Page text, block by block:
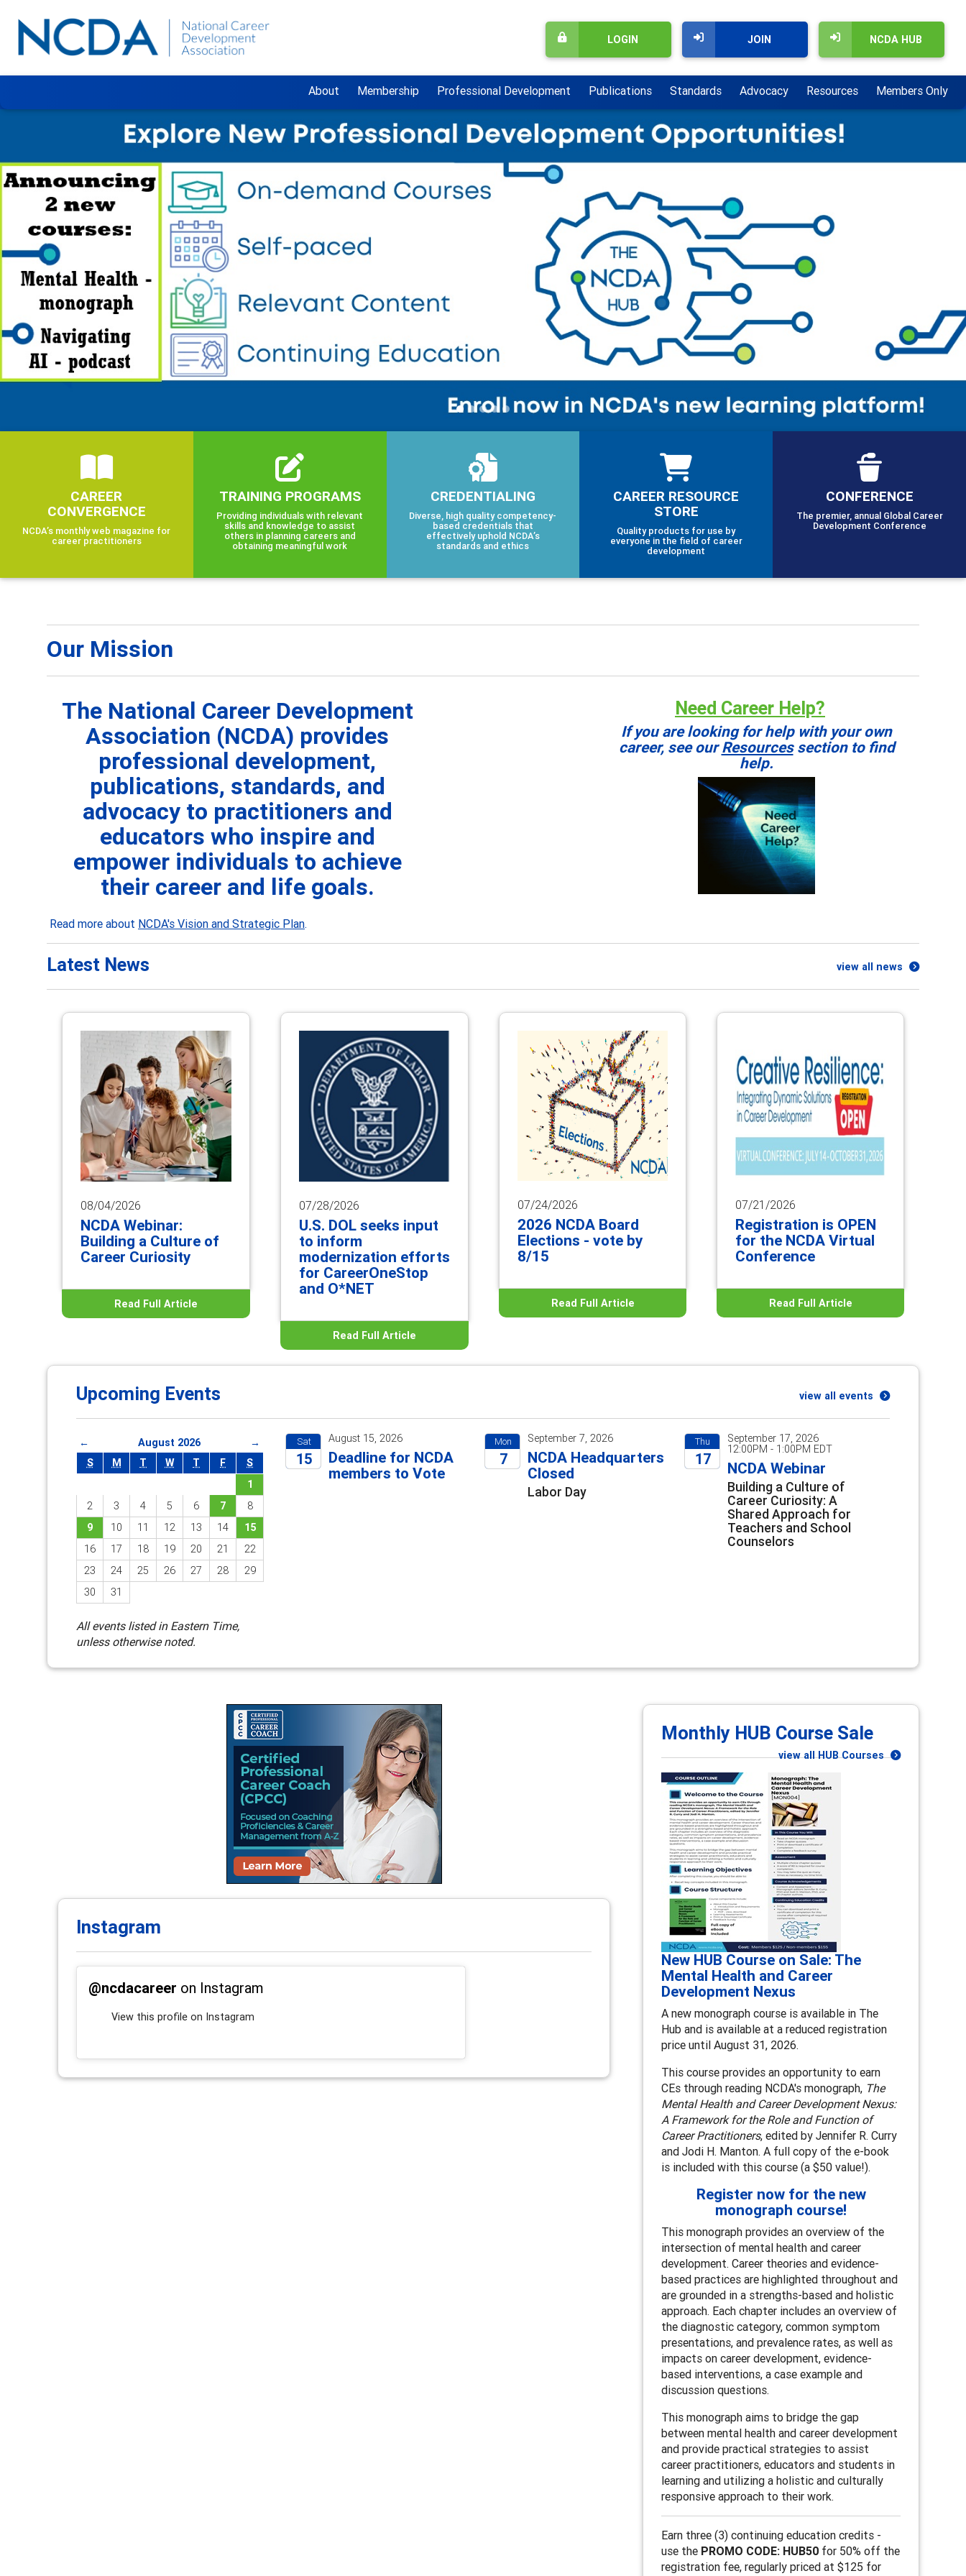
NCDA HUB
JOIN
LOGIN
About Membership Professional Development Publications Standards Advocacy Resources Members Only
Previous
CAREER
CONVERGENCE
NCDA’s monthly web magazine for
career practitioners
TRAINING PROGRAMS
Providing individuals with relevant
skills and knowledge to assist
others in planning careers and
obtaining meaningful work
CREDENTIALING
Diverse, high quality competency-
based credentials that
effectively uphold NCDA’s
standards and ethics
CAREER RESOURCE
STORE
Quality products for use by
everyone in the field of career
development
CONFERENCE
The premier, annual Global Career
Development Conference
Our Mission
The National Career Development
Association (NCDA) provides
professional development,
publications, standards, and
advocacy to practitioners and
educators who inspire and
empower individuals to achieve
their career and life goals.
Need Career Help?
If you are looking for help with your own
career, see ourResourcessection to find
help.
Read more about NCDA's Vision and Strategic Plan.
Latest News view all news
08/04/2026
NCDA Webinar:
Building a Culture of
Career Curiosity
Read Full Article
07/28/2026
U.S. DOL seeks input
to inform
modernization efforts
for CareerOneStop
and O*NET
Read Full Article
07/24/2026
2026 NCDA Board
Elections - vote by
8/15
Read Full Article
07/21/2026
Registration is OPEN
for the NCDA Virtual
Conference
Read Full Article
Upcoming Events view all events
← August 2026
→
S
M T W T F
S
1
2
3 4 5 6 7
8
9
10 11 12 13 14
15
16
17 18 19 20 21
22
23
24 25 26 27 28
29
30
31
All events listed in Eastern Time,
unless otherwise noted.
Sat
15
August 15, 2026
Deadline for NCDA
members to Vote
Mon
7
September 7, 2026
NCDA Headquarters
Closed
Labor Day
Thu
17
September 17, 2026
12:00PM - 1:00PM EDT
NCDA Webinar
Building a Culture of
Career Curiosity: A
Shared Approach for
Teachers and School
Counselors
Instagram
@ncdacareer on Instagram
View this profile on Instagram
Monthly HUB Course Sale
view all HUB Courses
New HUB Course on Sale: The
Mental Health and Career
Development Nexus
A new monograph course is available in The
Hub and is available at a reduced registration
price until August 31, 2026.
This course provides an opportunity to earn
CEs through reading NCDA's monograph, The
Mental Health and Career Development Nexus:
A Framework for the Role and Function of
Career Practitioners, edited by Jennifer R. Curry
and Jodi H. Manton. A full copy of the e-book
is included with this course (a $50 value!).
Register now for the new
monograph course!
This monograph provides an overview of the
intersection of mental health and career
development. Career theories and evidence-
based practices are highlighted throughout and
are grounded in a strengths-based and holistic
approach. Each chapter includes an overview of
the diagnostic category, common symptom
presentations, and prevalence rates, as well as
impacts on career development, evidence-
based interventions, a case example and
discussion questions.
This monograph aims to bridge the gap
between mental health and career development
and provide practical strategies to assist
career practitioners, educators and students in
learning and utilizing a holistic and culturally
responsive approach to their work.
Earn three (3) continuing education credits -
use the PROMO CODE: HUB50 for 50% off the
registration fee, regularly priced at $125 for